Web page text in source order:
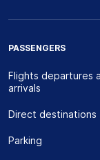
PASSENGERS
Flights departures
arrivals
Direct destinations
Parking